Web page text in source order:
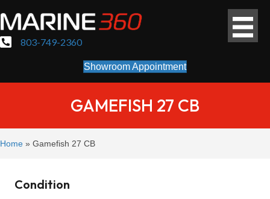
803-749-2360
Showroom Appointment
GAMEFISH 27 CB
Home » Gamefish 27 CB
Condition